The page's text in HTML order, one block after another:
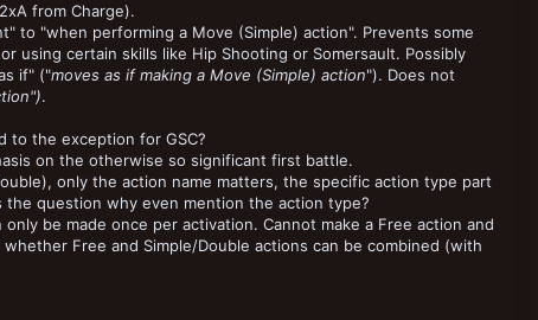
from Charge).
to "when performing a Move (Simple) action". Prevents some
using certain skills like Hip Shooting or Somersault. Possibly
if" ("moves as if making a Move (Simple) action"). Does not
.
to the exception for GSC?
on the otherwise so significant first battle.
only the action name matters, the specific action type part
question why even mention the action type?
be made once per activation. Cannot make a Free action and
Free and Simple/Double actions can be combined (with